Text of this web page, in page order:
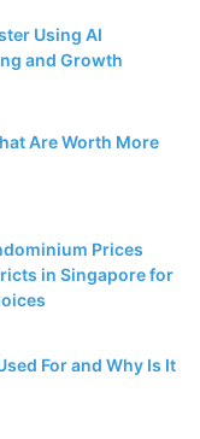
Using AI
and Growth
Are Worth More
Prices
in Singapore for
For and Why Is It